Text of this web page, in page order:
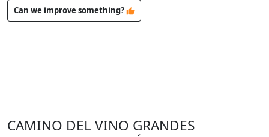
Can we improve something?
CAMINO DEL VINO GRANDES